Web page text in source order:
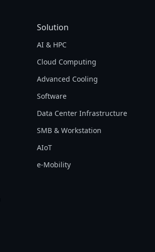
Solution
AI & HPC
Cloud Computing
Advanced Cooling
Software
Data Center Infrastructure
SMB & Workstation
AIoT
e-Mobility